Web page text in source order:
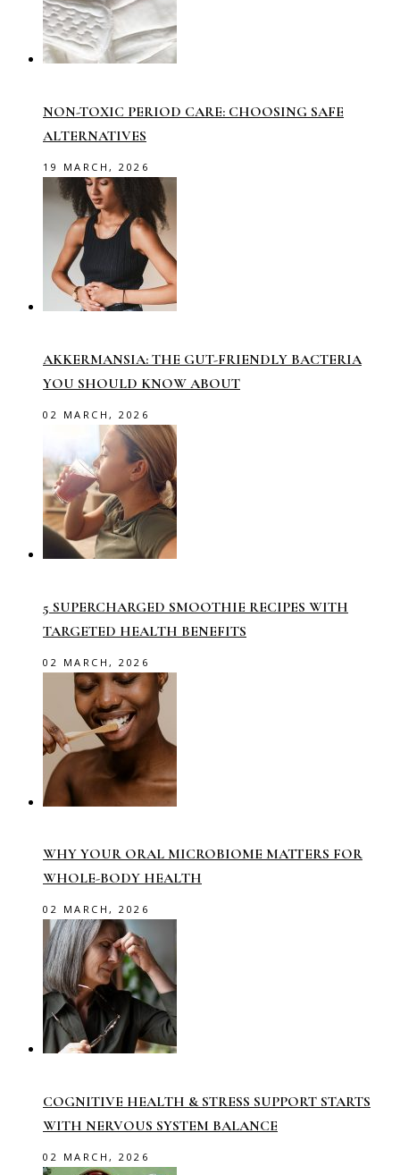
NON-TOXIC PERIOD CARE: CHOOSING SAFE
ALTERNATIVES
19 MARCH, 2026
AKKERMANSIA: THE GUT-FRIENDLY BACTERIA
YOU SHOULD KNOW ABOUT
02 MARCH, 2026
5 SUPERCHARGED SMOOTHIE RECIPES WITH
TARGETED HEALTH BENEFITS
02 MARCH, 2026
WHY YOUR ORAL MICROBIOME MATTERS FOR
WHOLE-BODY HEALTH
02 MARCH, 2026
COGNITIVE HEALTH & STRESS SUPPORT STARTS
WITH NERVOUS SYSTEM BALANCE
02 MARCH, 2026